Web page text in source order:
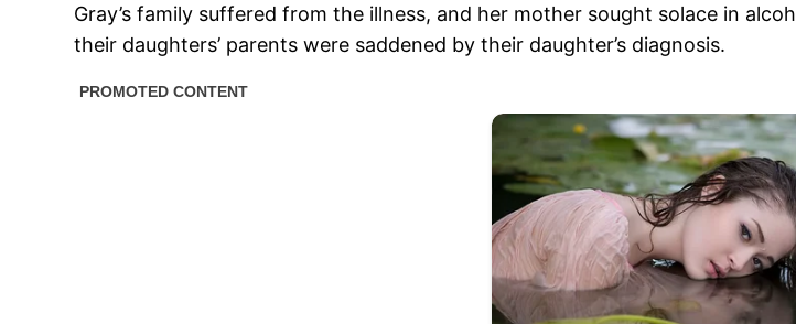
Gray’s family suffered from the illness, and her mother sought solace in
their daughters’ parents were saddened by their daughter’s diagnosis.